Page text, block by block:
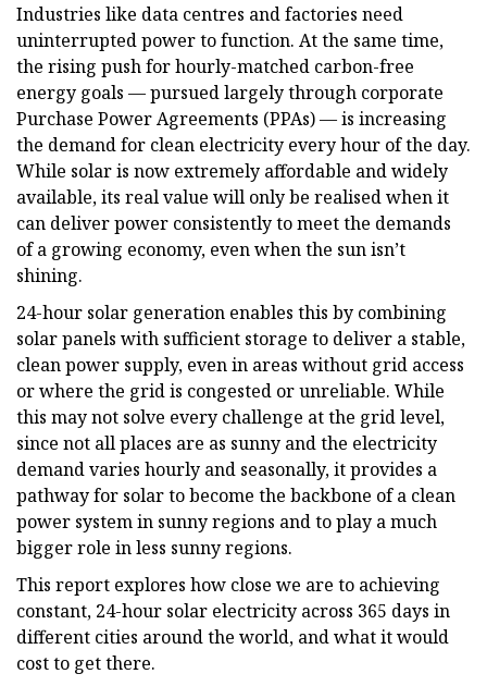
Industries like data centres and factories need
uninterrupted power to function. At the same time,
the rising push for hourly-matched carbon-free
energy goals — pursued largely through corporate
Purchase Power Agreements (PPAs) — is increasing
the demand for clean electricity every hour of the day.
While solar is now extremely affordable and widely
available, its real value will only be realised when it
can deliver power consistently to meet the demands
of a growing economy, even when the sun isn’t
shining.
24-hour solar generation enables this by combining
solar panels with sufficient storage to deliver a stable,
clean power supply, even in areas without grid access
or where the grid is congested or unreliable. While
this may not solve every challenge at the grid level,
since not all places are as sunny and the electricity
demand varies hourly and seasonally, it provides a
pathway for solar to become the backbone of a clean
power system in sunny regions and to play a much
bigger role in less sunny regions.
This report explores how close we are to achieving
constant, 24-hour solar electricity across 365 days in
different cities around the world, and what it would
cost to get there.